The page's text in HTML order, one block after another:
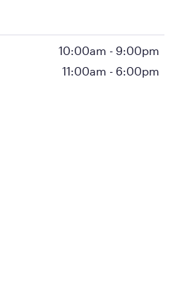
10:00am - 9:00pm
11:00am - 6:00pm